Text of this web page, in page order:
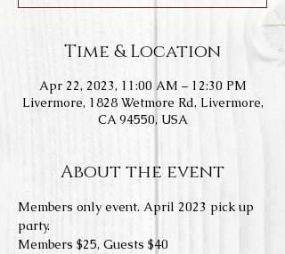
Time & Location
Apr 22, 2023, 11:00 AM – 12:30 PM
Livermore, 1828 Wetmore Rd, Livermore,
CA 94550, USA
About the event
Members only event. April 2023 pick up
party.
Members $25, Guests $40